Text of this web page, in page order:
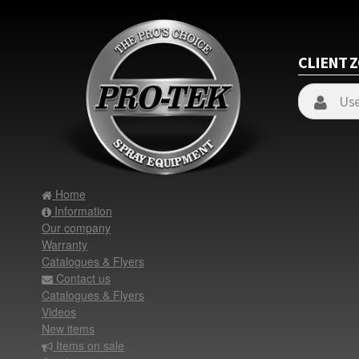
CLIENT
Home
Information
Our company
Warranty
Catalogues & Flyers
Contact us
Catalogues & Flyers
Videos
New items
Items on sale